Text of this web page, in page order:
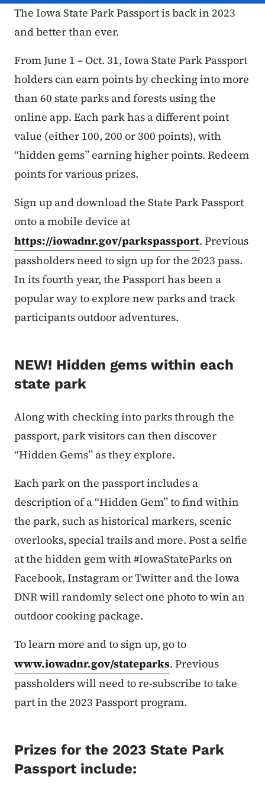
The Iowa State Park Passport is back in 2023
and better than ever.
From June 1 – Oct. 31, Iowa State Park Passport
holders can earn points by checking into more
than 60 state parks and forests using the
online app. Each park has a different point
value (either 100, 200 or 300 points), with
“hidden gems” earning higher points. Redeem
points for various prizes.
Sign up and download the State Park Passport
onto a mobile device at
https://iowadnr.gov/parkspassport. Previous
passholders need to sign up for the 2023 pass.
In its fourth year, the Passport has been a
popular way to explore new parks and track
participants outdoor adventures.
NEW! Hidden gems within each
state park
Along with checking into parks through the
passport, park visitors can then discover
“Hidden Gems” as they explore.
Each park on the passport includes a
description of a “Hidden Gem” to find within
the park, such as historical markers, scenic
overlooks, special trails and more. Post a selfie
at the hidden gem with #IowaStateParks on
Facebook, Instagram or Twitter and the Iowa
DNR will randomly select one photo to win an
outdoor cooking package.
To learn more and to sign up, go to
www.iowadnr.gov/stateparks. Previous
passholders will need to re-subscribe to take
part in the 2023 Passport program.
Prizes for the 2023 State Park
Passport include: